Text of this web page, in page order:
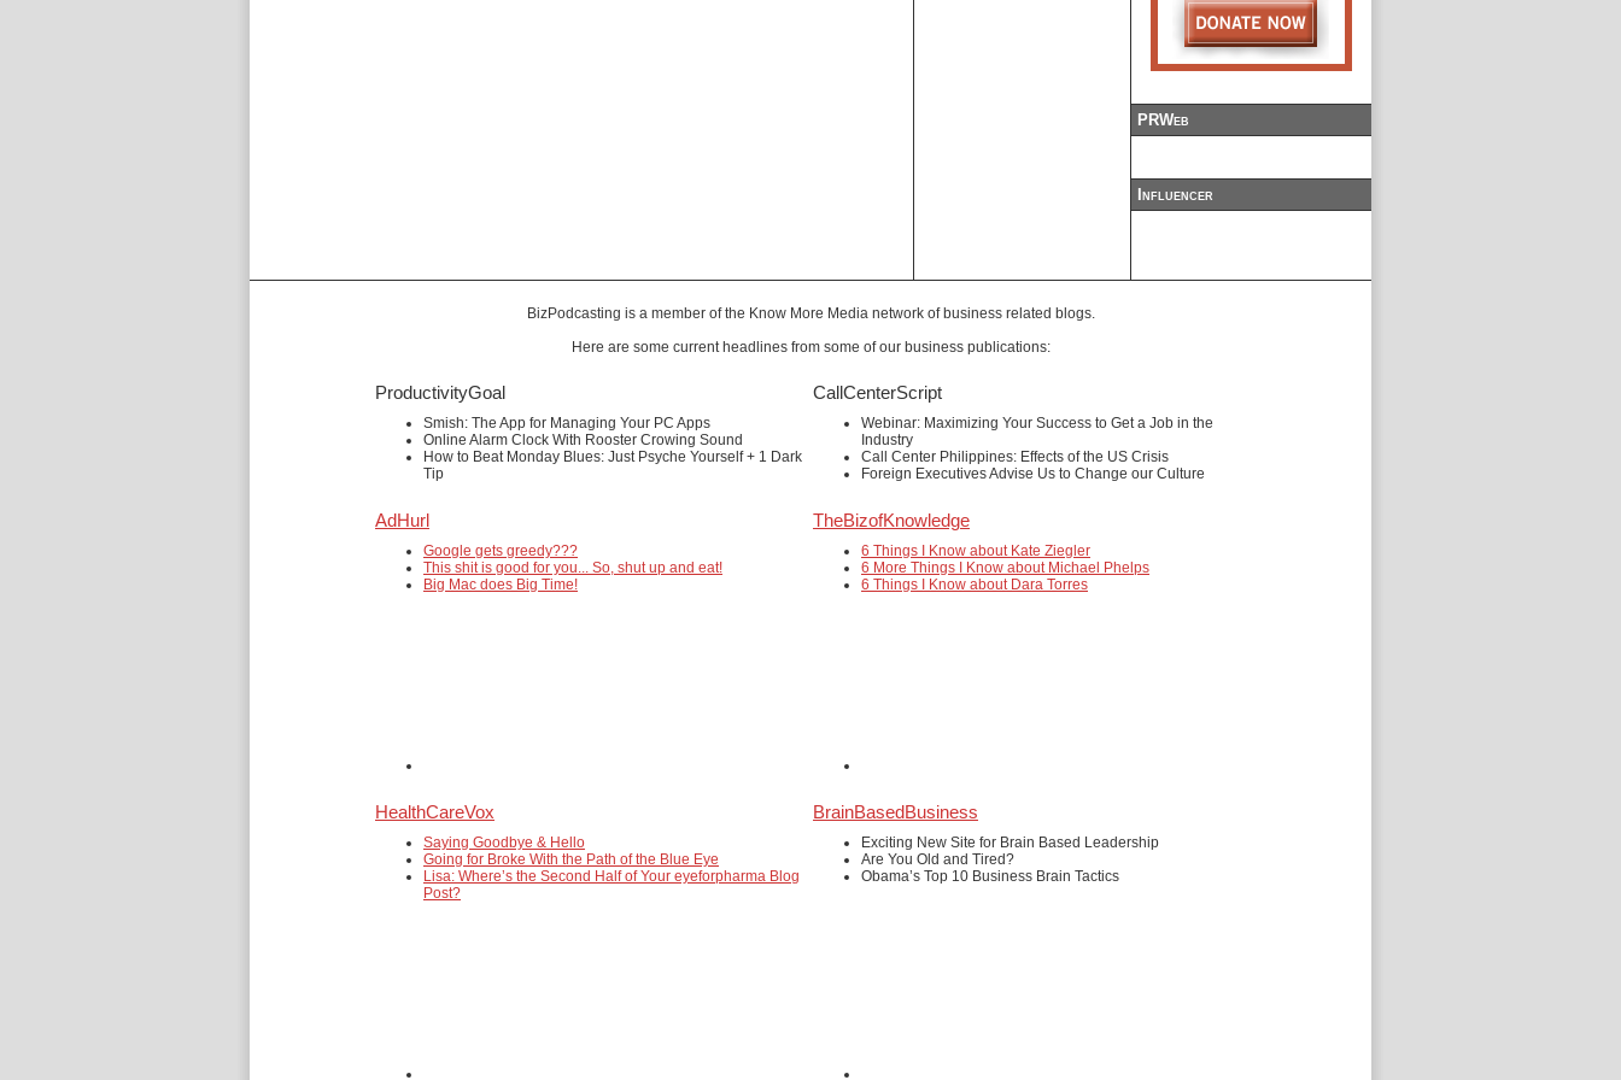
PRWeb
Influencer
BizPodcasting is a member of the Know More Medianetwork of business related blogs.
Here are some current headlines from some of our business publications:
ProductivityGoal
Smish: The App for Managing Your PC Apps
Online Alarm Clock With Rooster Crowing Sound
How to Beat Monday Blues: Just Psyche Yourself + 1 Dark
Tip
CallCenterScript
Webinar: Maximizing Your Success to Get a Job in the
Industry
Call Center Philippines: Effects of the US Crisis
Foreign Executives Advise Us to Change our Culture
AdHurl
Google gets greedy???
This shit is good for you... So, shut up and eat!
Big Mac does Big Time!
TheBizofKnowledge
6 Things I Know about Kate Ziegler
6 More Things I Know about Michael Phelps
6 Things I Know about Dara Torres
HealthCareVox
Saying Goodbye & Hello
Going for Broke With the Path of the Blue Eye
Lisa: Where’s the Second Half of Your eyeforpharma Blog
Post?
BrainBasedBusiness
Exciting New Site for Brain Based Leadership
Are You Old and Tired?
Obama’s Top 10 Business Brain Tactics